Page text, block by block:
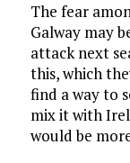
The fear
Galway may
attack next
this, which
find a way to
mix it with
would be